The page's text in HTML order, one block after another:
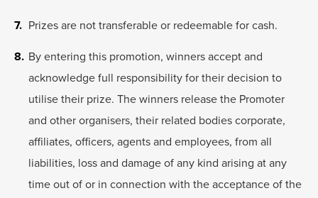
Prizes are not transferable or redeemable for cash.
By entering this promotion, winners accept and
acknowledge full responsibility for their decision to
utilise their prize. The winners release the Promoter
and other organisers, their related bodies corporate,
affiliates, officers, agents and employees, from all
liabilities, loss and damage of any kind arising at any
time out of or in connection with the acceptance of the